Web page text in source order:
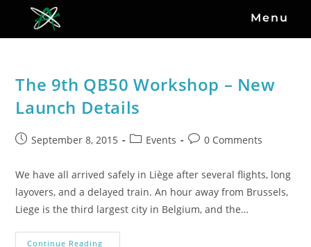
Menu
The 9th QB50 Workshop – New
Launch Details
September 8, 2015 Events 0 Comments
We have all arrived safely in Liège after several flights, long
layovers, and a delayed train. An hour away from Brussels,
Liege is the third largest city in Belgium, and the…
Continue Reading